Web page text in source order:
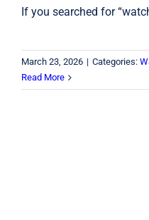
If you searched for
March 23, 2026 | Categories:
Read More